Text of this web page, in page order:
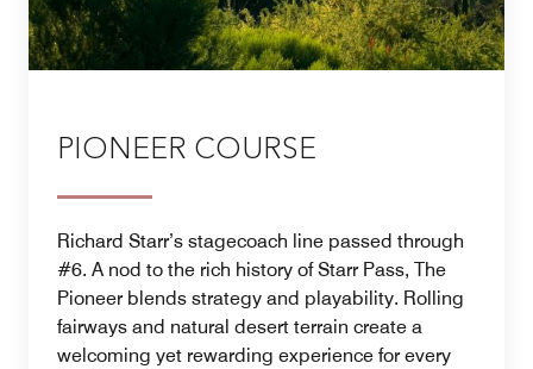
PIONEER COURSE
Richard Starr’s stagecoach line passed through
#6. A nod to the rich history of Starr Pass, The
Pioneer blends strategy and playability. Rolling
fairways and natural desert terrain create a
welcoming yet rewarding experience for every